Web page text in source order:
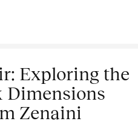
Exploring the
Dimensions
Zenaini